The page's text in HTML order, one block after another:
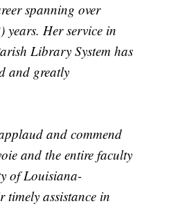
spanning over
years. Her service in
Library System has
and greatly
and commend
and the entire faculty
of Louisiana-
timely assistance in